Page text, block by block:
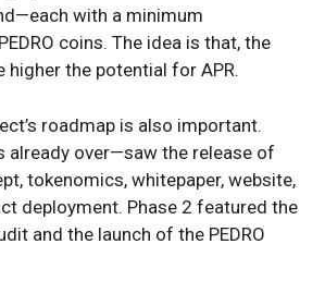
with a minimum
coins. The idea is that, the
higher the potential for APR.
roadmap is also important.
already over—saw the release of
tokenomics, whitepaper, website,
deployment. Phase 2 featured the
and the launch of the PEDRO